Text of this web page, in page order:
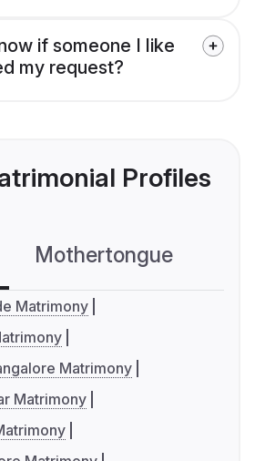
if someone I like
my request?
Profiles
Mothertongue
Matrimony
Matrimony
Matrimony